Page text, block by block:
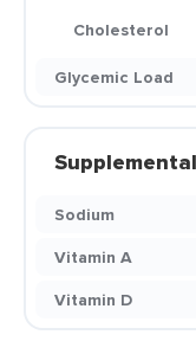
Cholesterol
Glycemic Load
Supplemental
Sodium
Vitamin A
Vitamin D